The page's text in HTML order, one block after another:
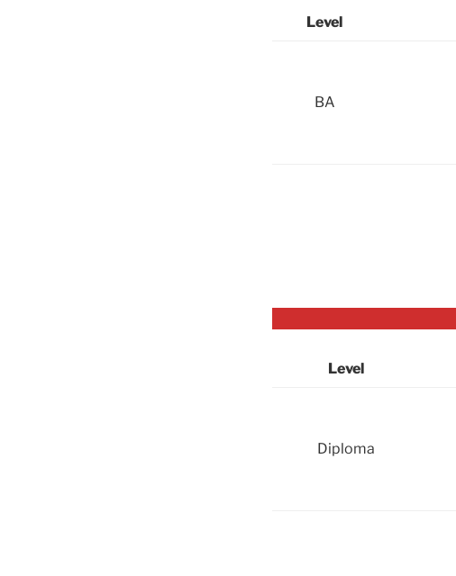
Level
BA
Level
Diploma